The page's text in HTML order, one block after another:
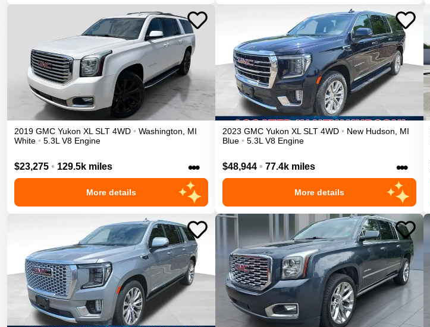
2019 GMC Yukon XL SLT 4WD • Washington, MI
White • 5.3L V8 Engine
$23,275 • 129.5k miles •••
More details
2023 GMC Yukon XL SLT 4WD • New Hudson, MI
Blue • 5.3L V8 Engine
$48,944 • 77.4k miles •••
More details